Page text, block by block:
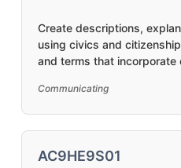
Create descriptions,
using civics and
and terms that incorporate
Communicating
AC9HE9S01